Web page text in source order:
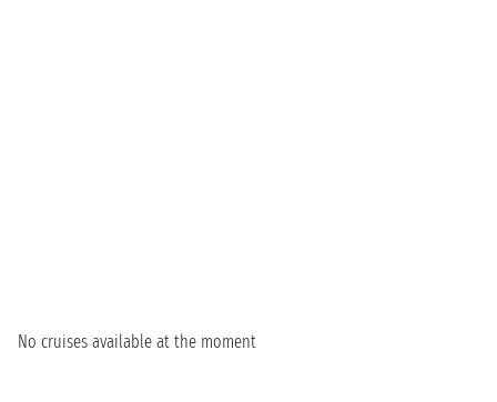
No cruises available at the moment